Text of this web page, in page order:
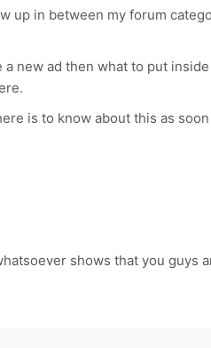
up in between my forum
new ad then what to put
is to know about this as
shows that you guys